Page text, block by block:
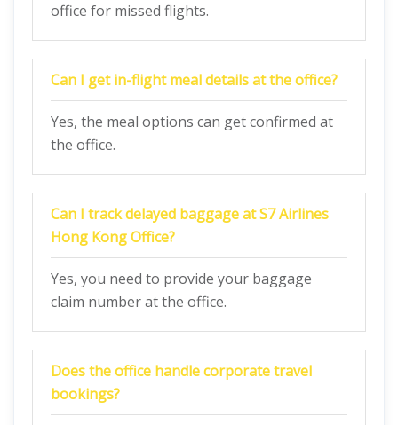
office for missed flights.
Can I get in-flight meal details at the office?
Yes, the meal options can get confirmed at
the office.
Can I track delayed baggage at S7 Airlines
Hong KongOffice?
Yes, you need to provide your baggage
claim number at the office.
Does the office handle corporate travel
bookings?